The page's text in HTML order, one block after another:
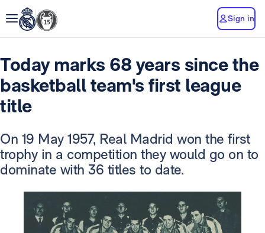
Sign in
Today marks 68 years since the
basketball team's first league
title
On 19 May 1957, Real Madrid won the first
trophy in a competition they would go on to
dominate with 36 titles to date.